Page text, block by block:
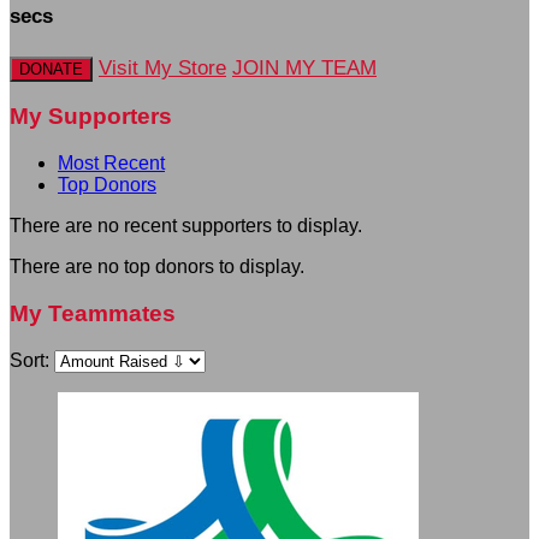
secs
DONATE Visit My Store JOIN MY TEAM
My Supporters
Most Recent
Top Donors
There are no recent supporters to display.
There are no top donors to display.
My Teammates
Sort: